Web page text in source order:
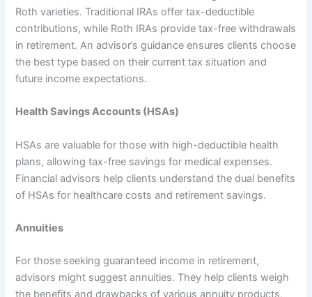
Roth varieties. Traditional IRAs offer tax-deductible
contributions, while Roth IRAs provide tax-free withdrawals
in retirement. An advisor’s guidance ensures clients choose
the best type based on their current tax situation and
future income expectations.
Health Savings Accounts (HSAs)
HSAs are valuable for those with high-deductible health
plans, allowing tax-free savings for medical expenses.
Financial advisors help clients understand the dual benefits
of HSAs for healthcare costs and retirement savings.
Annuities
For those seeking guaranteed income in retirement,
advisors might suggest annuities. They help clients weigh